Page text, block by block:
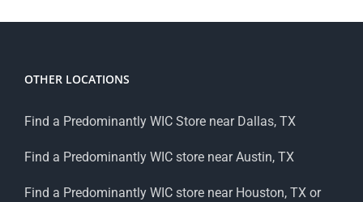
OTHER LOCATIONS
Find a Predominantly WIC Store near Dallas, TX
Find a Predominantly WIC store near Austin, TX
Find a Predominantly WIC store near Houston, TX or